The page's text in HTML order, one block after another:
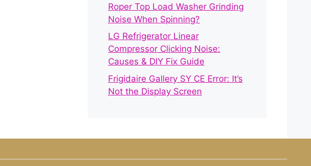
Roper Top Load Washer Grinding
Noise When Spinning?
LG Refrigerator Linear
Compressor Clicking Noise:
Causes & DIY Fix Guide
Frigidaire Gallery SY CE Error: It’s
Not the Display Screen